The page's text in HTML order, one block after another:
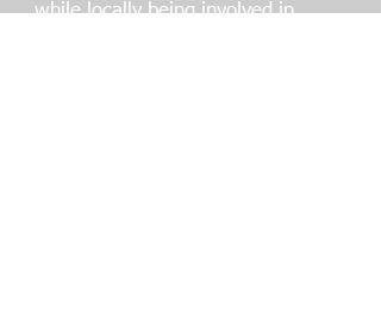
while locally being involved in